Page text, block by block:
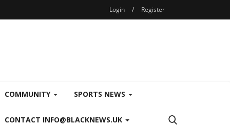
Login / Register
COMMUNITY SPORTS NEWS
CONTACT INFO@BLACKNEWS.UK